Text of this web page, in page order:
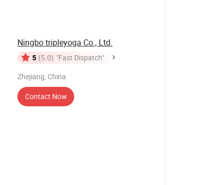
Ningbo tripleyoga Co., Ltd.
5 (5.0) "Fast Dispatch"
Zhejiang, China
Contact Now